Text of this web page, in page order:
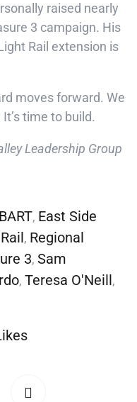
raised nearly
3 campaign. His
Rail extension is
moves forward. We
time to build.
Leadership Group
BART, East Side
, Regional
3, Sam
, Teresa O'Neill,